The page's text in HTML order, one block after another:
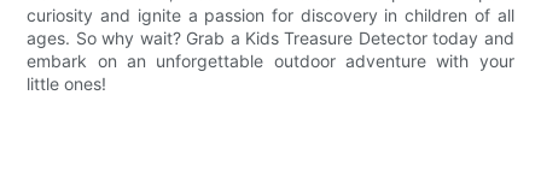
curiosity and ignite a passion for discovery in children of all
ages. So why wait? Grab a Kids Treasure Detector today and
embark on an unforgettable outdoor adventure with your
little ones!